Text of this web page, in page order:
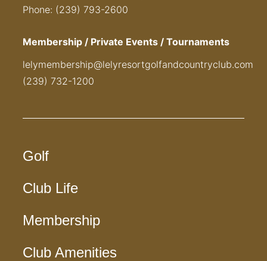
Phone: (239) 793-2600
Membership / Private Events / Tournaments
lelymembership@lelyresortgolfandcountryclub.com
(239) 732-1200
Golf
Club Life
Membership
Club Amenities